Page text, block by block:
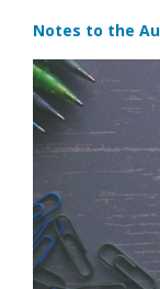
Notes to the